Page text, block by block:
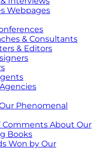
Webpages
& Consultants
& Editors
Phenomenal
Comments About Our
Books
Won by Our